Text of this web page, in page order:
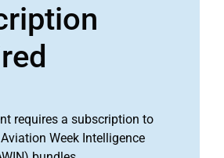
requires a subscription to
Week Intelligence